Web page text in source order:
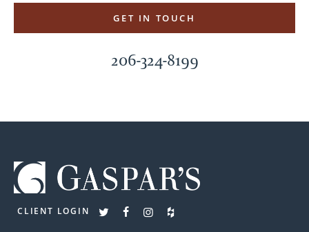
GET IN TOUCH
206-324-8199
CLIENT LOGIN